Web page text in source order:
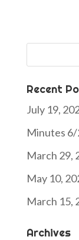
Recent
July 19,
Minutes
March 29,
May 10,
March 15,
Archives